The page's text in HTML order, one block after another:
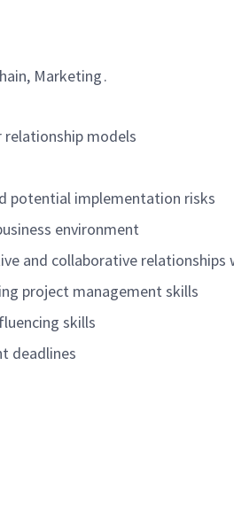
Marketing .
models
potential implementation risks
environment
and collaborative relationships
project management skills
skills
deadlines